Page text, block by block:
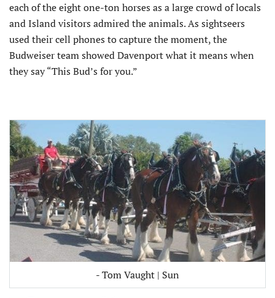
each of the eight one-ton horses as a large crowd of locals
and Island visitors admired the animals. As sightseers
used their cell phones to capture the moment, the
Budweiser team showed Davenport what it means when
they say “This Bud’s for you.”
- Tom Vaught | Sun